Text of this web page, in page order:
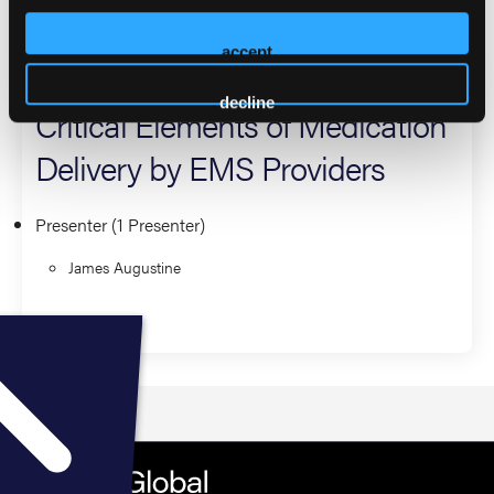
accept
decline
2026 Sessions
Gaining Creds With Meds:
Critical Elements of Medication
Delivery by EMS Providers
Presenter (1 Presenter)
James Augustine
Education